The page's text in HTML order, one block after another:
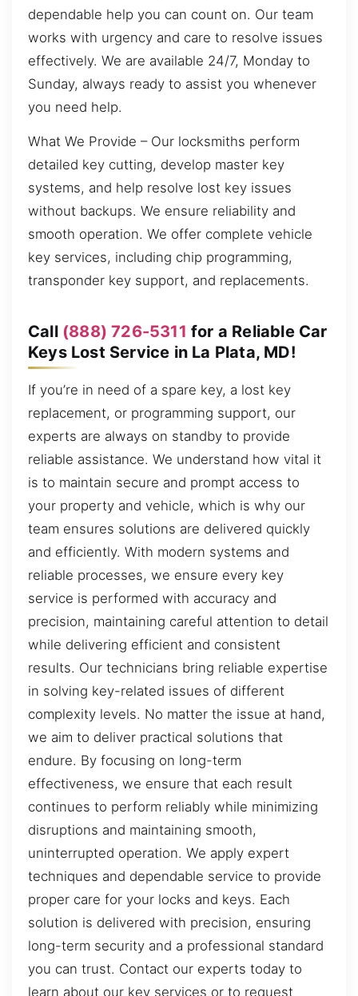
dependable help you can count on. Our team
works with urgency and care to resolve issues
effectively. We are available 24/7, Monday to
Sunday, always ready to assist you whenever
you need help.
What We Provide – Our locksmiths perform
detailed key cutting, develop master key
systems, and help resolve lost key issues
without backups. We ensure reliability and
smooth operation. We offer complete vehicle
key services, including chip programming,
transponder key support, and replacements.
Call (888) 726-5311 for a Reliable Car
Keys Lost Service in La Plata, MD!
If you’re in need of a spare key, a lost key
replacement, or programming support, our
experts are always on standby to provide
reliable assistance. We understand how vital it
is to maintain secure and prompt access to
your property and vehicle, which is why our
team ensures solutions are delivered quickly
and efficiently. With modern systems and
reliable processes, we ensure every key
service is performed with accuracy and
precision, maintaining careful attention to detail
while delivering efficient and consistent
results. Our technicians bring reliable expertise
in solving key-related issues of different
complexity levels. No matter the issue at hand,
we aim to deliver practical solutions that
endure. By focusing on long-term
effectiveness, we ensure that each result
continues to perform reliably while minimizing
disruptions and maintaining smooth,
uninterrupted operation. We apply expert
techniques and dependable service to provide
proper care for your locks and keys. Each
solution is delivered with precision, ensuring
long-term security and a professional standard
you can trust. Contact our experts today to
learn about our key services or to request